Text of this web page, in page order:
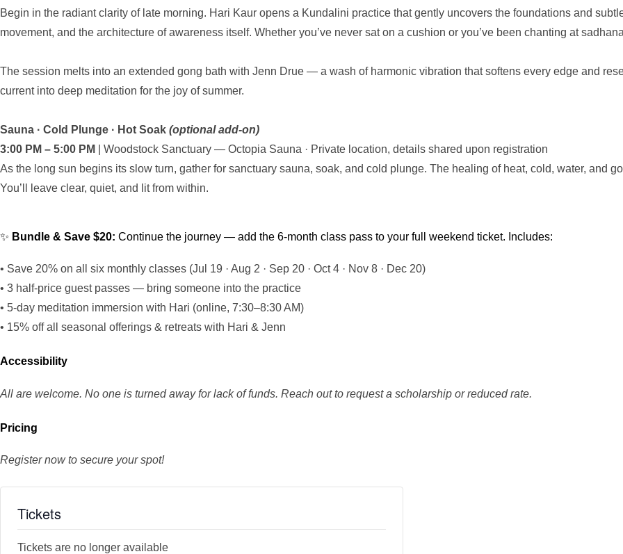
Begin in the radiant clarity of late morning. Hari Kaur opens a Kundalini practice that gently uncovers the foundations and
movement, and the architecture of awareness itself. Whether you’ve never sat on a cushion or you’ve been chanting at
The session melts into an extended gong bath with Jenn Drue — a wash of harmonic vibration that softens every edge and
current into deep meditation for the joy of summer.
Sauna · Cold Plunge · Hot Soak (optional add-on)
3:00 PM – 5:00 PM
| Woodstock Sanctuary — Octopia Sauna · Private location, details shared upon registration
As the long sun begins its slow turn, gather for sanctuary sauna, soak, and cold plunge. The healing of heat, cold, water, and
You’ll leave clear, quiet, and lit from within.
✨ Bundle & Save $20: Continue the journey — add the 6-month class pass to your full weekend ticket. Includes:
• Save 20% on all six monthly classes (Jul 19 · Aug 2 · Sep 20 · Oct 4 · Nov 8 · Dec 20)
• 3 half-price guest passes — bring someone into the practice
• 5-day meditation immersion with Hari (online, 7:30–8:30 AM)
• 15% off all seasonal offerings & retreats with Hari & Jenn
Accessibility
All are welcome. No one is turned away for lack of funds. Reach out to request a scholarship or reduced rate.
Pricing
Register now to secure your spot!
Tickets
Tickets are no longer available